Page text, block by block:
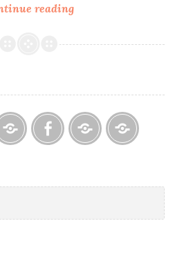
readingOur
Lexi
Appointment